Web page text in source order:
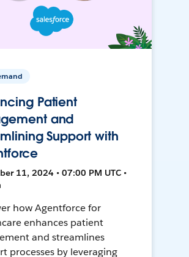
Patient
and
Support with
11, 2024 • 07:00 PM UTC •
how Agentforce for
enhances patient
and streamlines
processes by leveraging